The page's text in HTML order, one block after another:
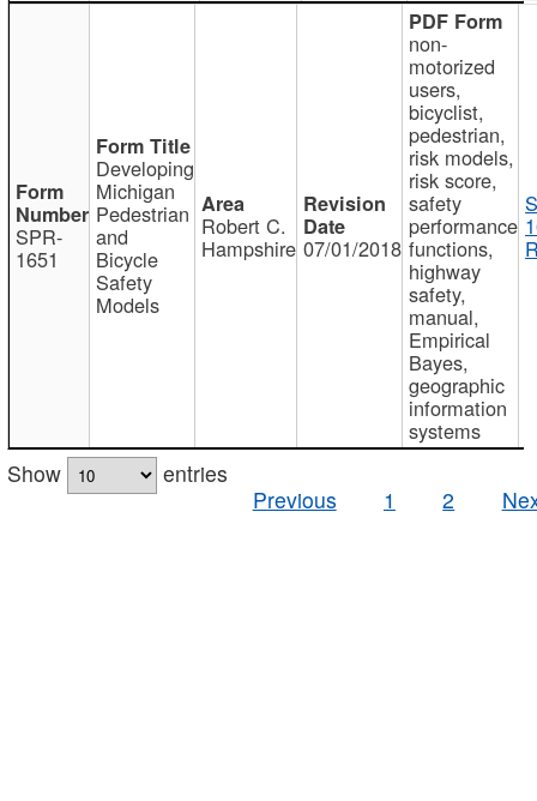
SPR-
1651
Developing
Michigan
Pedestrian
and
Bicycle
Safety
Models
Robert C.
Hampshire 07/01/2018
non-
motorized
users,
bicyclist,
pedestrian,
risk models,
risk score,
safety
performance
functions,
highway
safety,
manual,
Empirical
Bayes,
geographic
information
systems
Show
entries
Previous
1 2